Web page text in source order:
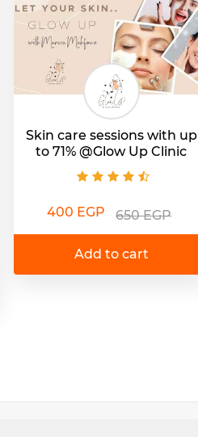
Skin care sessions with up
to 71% @Glow Up Clinic
400 EGP 650 EGP
Add to cart